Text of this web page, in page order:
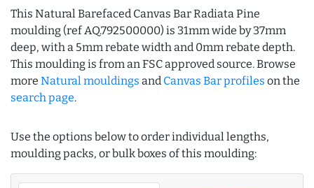
This Natural Barefaced Canvas Bar Radiata Pine
moulding (ref AQ.792500000) is 31mm wide by 37mm
deep, with a 5mm rebate width and 0mm rebate depth.
This moulding is from an FSC approved source. Browse
more Natural mouldings and Canvas Bar profiles on the
search page.
Use the options below to order individual lengths,
moulding packs, or bulk boxes of this moulding: